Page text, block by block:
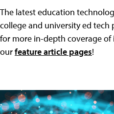
The latest education
college and university ed tech
for more in-depth coverage of
ourfeature article pages!